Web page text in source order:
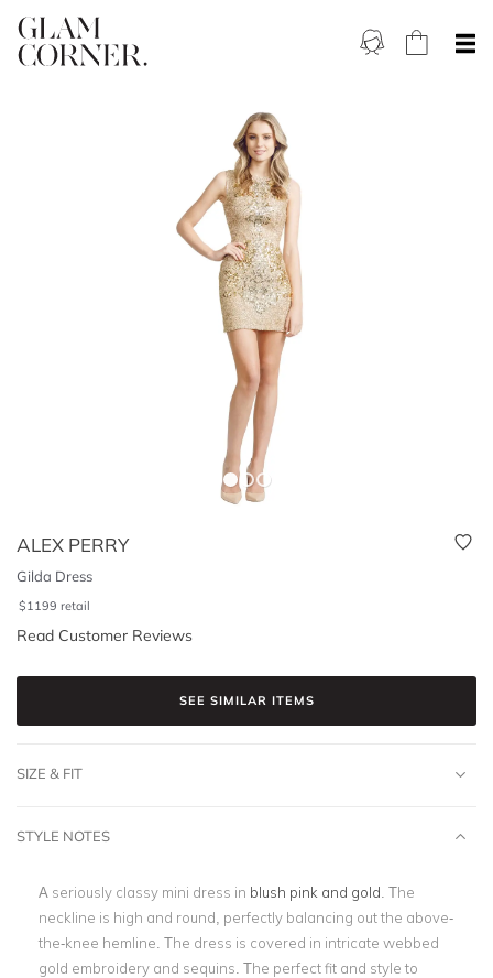
ALEX PERRY
Gilda Dress
$1199 retail
Read Customer Reviews
SEE SIMILAR ITEMS
SIZE & FIT
STYLE NOTES
A seriously classy mini dress in blush pink and gold . The
neckline is high and round, perfectly balancing out the above-
the-knee hemline. The dress is covered in intricate webbed
gold embroidery and sequins. The perfect fit and style to